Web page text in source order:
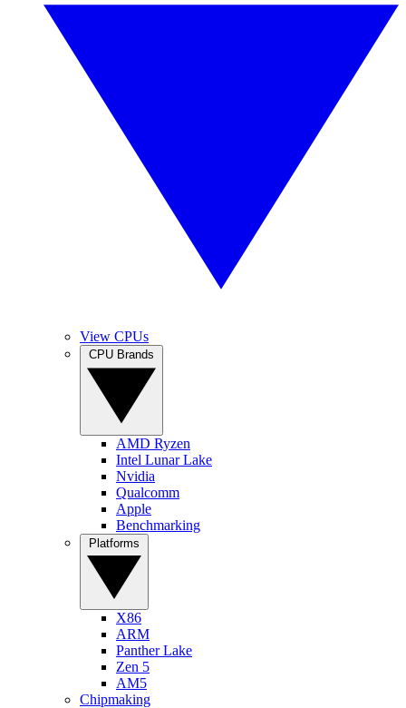
View CPUs
AMD Ryzen
Intel Lunar Lake
Nvidia
Qualcomm
Apple
Benchmarking
X86
ARM
Panther Lake
Zen 5
AM5
Chipmaking